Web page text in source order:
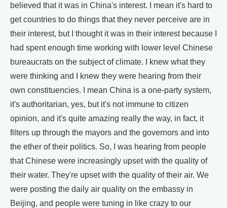
believed that it was in China's interest. I mean it's hard to
get countries to do things that they never perceive are in
their interest, but I thought it was in their interest because I
had spent enough time working with lower level Chinese
bureaucrats on the subject of climate. I knew what they
were thinking and I knew they were hearing from their
own constituencies. I mean China is a one-party system,
it's authoritarian, yes, but it's not immune to citizen
opinion, and it's quite amazing really the way, in fact, it
filters up through the mayors and the governors and into
the ether of their politics. So, I was hearing from people
that Chinese were increasingly upset with the quality of
their water. They're upset with the quality of their air. We
were posting the daily air quality on the embassy in
Beijing, and people were tuning in like crazy to our